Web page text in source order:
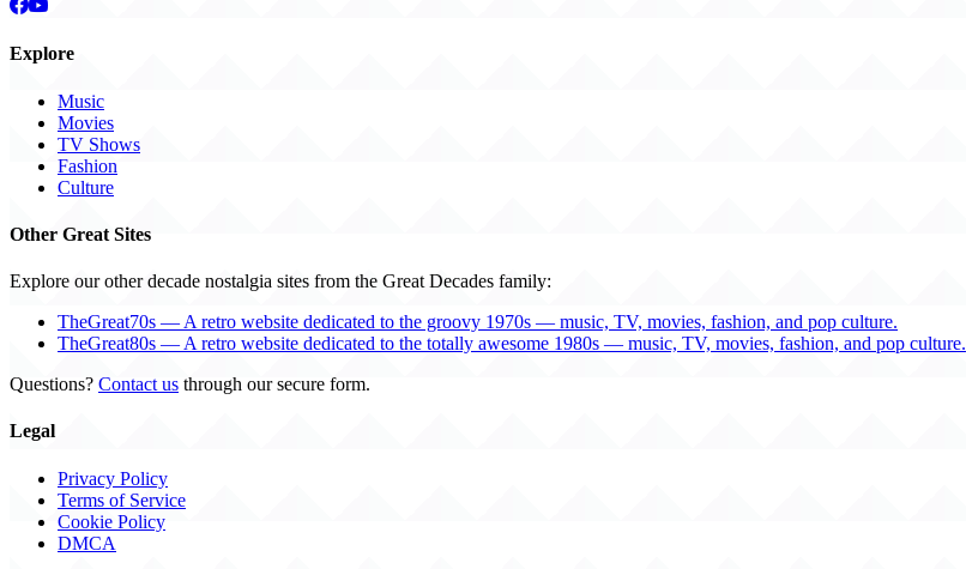
Explore
Music
Movies
TV Shows
Fashion
Culture
Other Great Sites
Explore our other decade nostalgia sites from the Great Decades family:
TheGreat70s — A retro website dedicated to the groovy 1970s — music, TV, movies, fashion, and pop culture.
TheGreat80s — A retro website dedicated to the totally awesome 1980s — music, TV, movies, fashion, and pop culture.
Questions? Contact us through our secure form.
Legal
Privacy Policy
Terms of Service
Cookie Policy
DMCA